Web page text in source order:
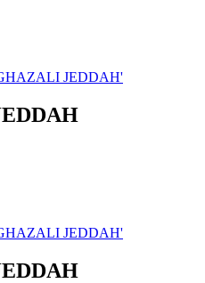
JEDDAH'
JEDDAH'